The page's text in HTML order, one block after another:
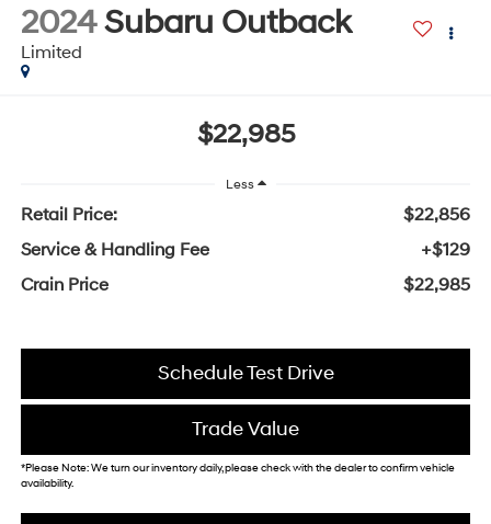
2024 Subaru Outback
Limited
$22,985
Less
Retail Price:
$22,856
Service & Handling Fee
+$129
Crain Price
$22,985
Schedule Test Drive
Trade Value
*Please Note: We turn our inventory daily, please check with the dealer to confirm vehicle
availability.